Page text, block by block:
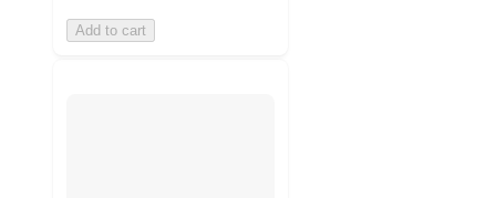
Add to cart